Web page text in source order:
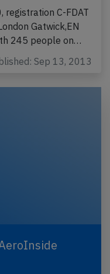
registration C-FDAT
Gatwick,EN
245 people on…
Sep 13, 2013